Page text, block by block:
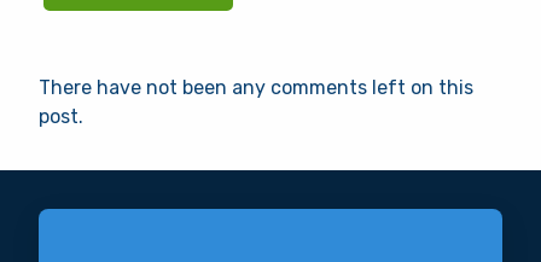
There have not been any comments left on this
post.